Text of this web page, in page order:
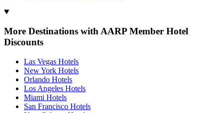
More Destinations with AARP Member Hotel
Discounts
Las Vegas Hotels
New York Hotels
Orlando Hotels
Los Angeles Hotels
Miami Hotels
San Francisco Hotels